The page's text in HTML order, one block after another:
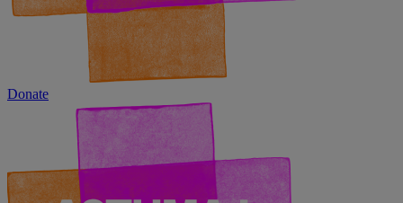
Donate